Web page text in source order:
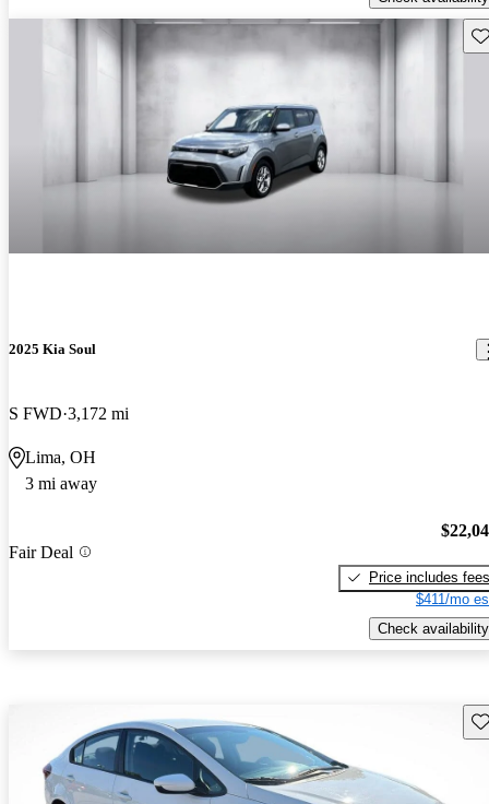
2025 Kia Soul
S FWD 3,172 mi
Lima, OH
3 mi away
Fair Deal
Price includes fees
$411/mo
Check availability